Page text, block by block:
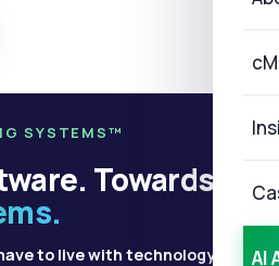
AI
SYSTEMS™
Towards
to live with technology.